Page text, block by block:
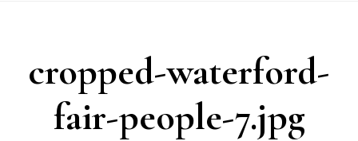
cropped-waterford-
fair-people-7.jpg